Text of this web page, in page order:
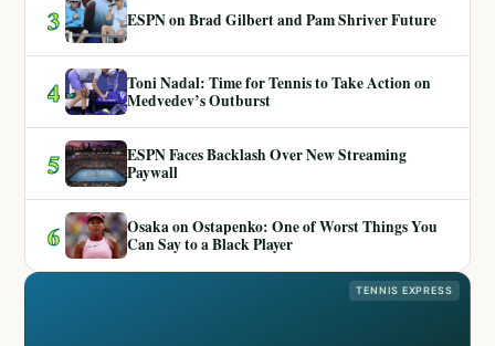
3 ESPN on Brad Gilbert and Pam Shriver Future
4
Toni Nadal: Time for Tennis to Take Action on
Medvedev’s Outburst
5
ESPN Faces Backlash Over New Streaming
Paywall
6
Osaka on Ostapenko: One of Worst Things You
Can Say to a Black Player
TENNIS EXPRESS